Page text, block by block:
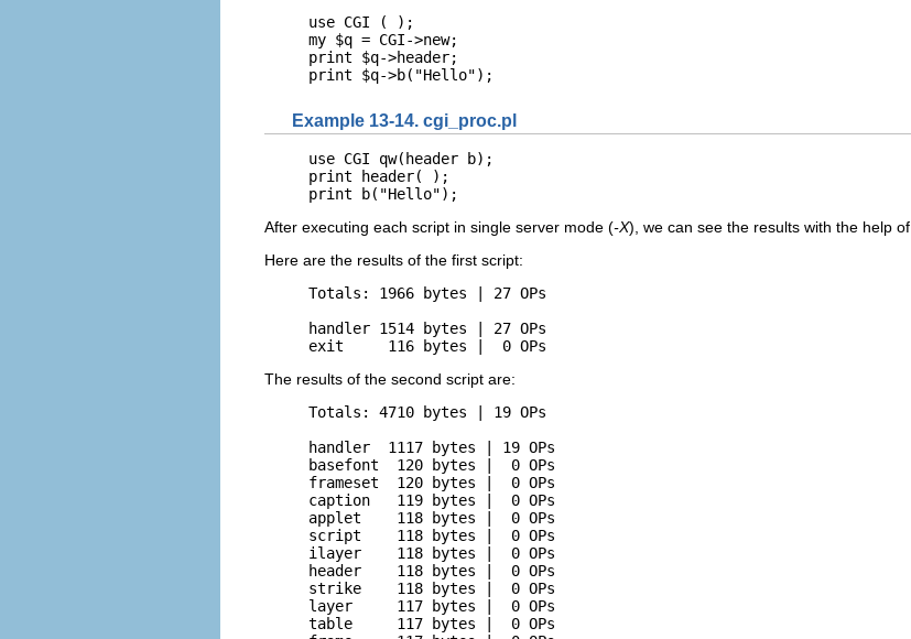
use CGI ( );
my $q = CGI->new;
print $q->header;
print $q->b("Hello");
Example 13-14. cgi_proc.pl
use CGI qw(header b);
print header( );
print b("Hello");
After executing each script in single server mode (-X), we can see the results with the help of
Here are the results of the first script:
Totals: 1966 bytes | 27 OPs
handler 1514 bytes | 27 OPs
exit     116 bytes |  0 OPs
The results of the second script are:
Totals: 4710 bytes | 19 OPs
handler  1117 bytes | 19 OPs
basefont  120 bytes |  0 OPs
frameset  120 bytes |  0 OPs
caption   119 bytes |  0 OPs
applet    118 bytes |  0 OPs
script    118 bytes |  0 OPs
ilayer    118 bytes |  0 OPs
header    118 bytes |  0 OPs
strike    118 bytes |  0 OPs
layer     117 bytes |  0 OPs
table     117 bytes |  0 OPs